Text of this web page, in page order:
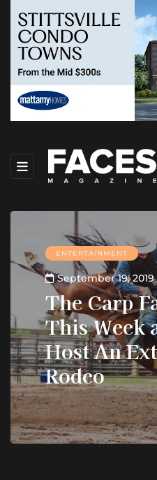
ENTERTAINMENT
September 19, 2019
The Carp
This Week
Host An
Rodeo